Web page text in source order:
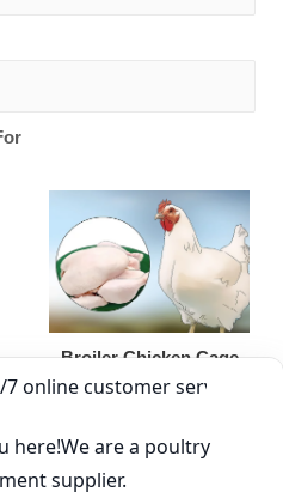
Broiler Chicken Cage